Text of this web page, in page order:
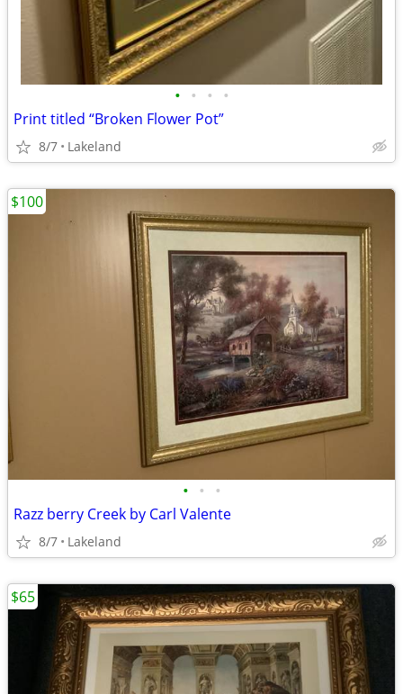
• • • •
Print titled “Broken Flower Pot”
8/7 Lakeland
• • •
Razz berry Creek by Carl Valente
8/7 Lakeland
$100
$65